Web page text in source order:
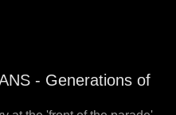
- Generations of